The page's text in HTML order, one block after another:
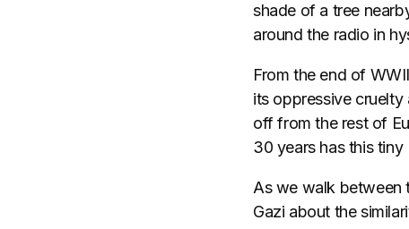
shade of a tree
around the radio in
From the end of
its oppressive
off from the rest of
30 years has this
As we walk between
Gazi about the